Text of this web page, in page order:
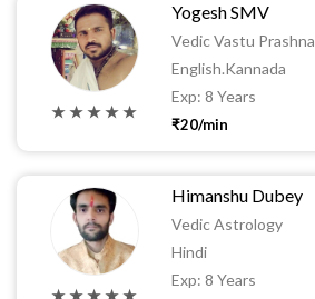
★ ★ ★ ★ ★
Yogesh SMV
Vedic Vastu Prashna
English.kannada
Exp: 8 Years
₹20/min
★ ★ ★ ★ ★
Himanshu Dubey
Vedic Astrology
Hindi
Exp: 8 Years